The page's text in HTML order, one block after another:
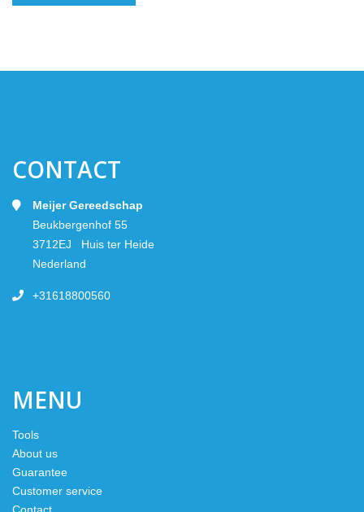
CONTACT
Meijer Gereedschap
Beukbergenhof 55
3712EJ Huis ter Heide
Nederland
+31618800560
MENU
Tools
About us
Guarantee
Customer service
Contact